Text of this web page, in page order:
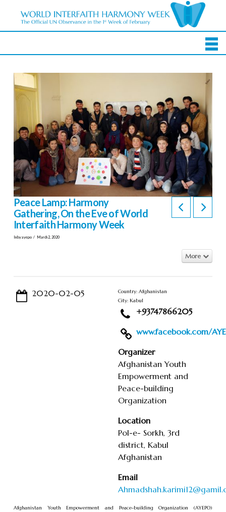
Peace Lamp: Harmony
Gathering, On the Eve of World
Interfaith Harmony Week
In by ayepo March 2, 2020
More
2020-02-05
Country: Afghanistan
City: Kabul
+93747866205
www.facebook.com/
Organizer
Afghanistan Youth
Empowerment and
Peace-building
Organization
Location
Pol-e- Sorkh, 3rd
district, Kabul
Afghanistan
Email
Afghanistan Youth Empowerment and Peace-building Organization (AYEPO)